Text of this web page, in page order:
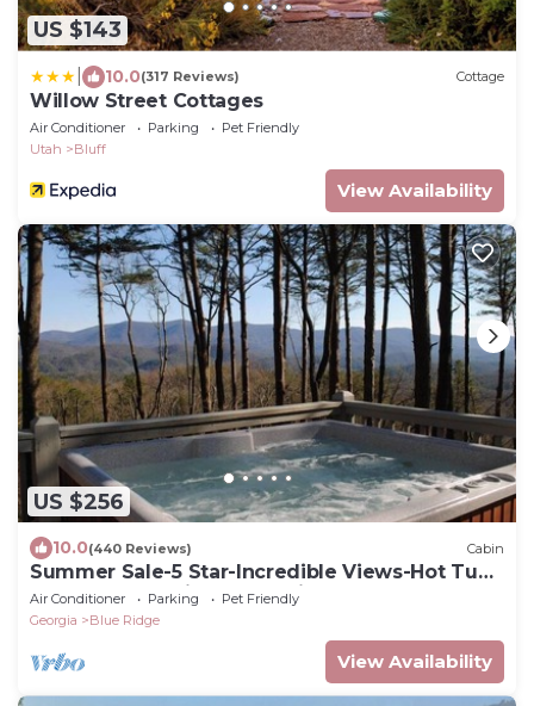
US $143
10.0(317 Reviews) Cottage
Willow Street Cottages
Air Conditioner Parking
Pet Friendly
Utah
Bluff
View Availability
US $256
10.0(440 Reviews) Cabin
Summer Sale-5 Star-Incredible Views-Hot Tub-
Love Pups-15 min to Blue Ridge-Clean
Air Conditioner Parking
Pet Friendly
Georgia
Blue Ridge
View Availability